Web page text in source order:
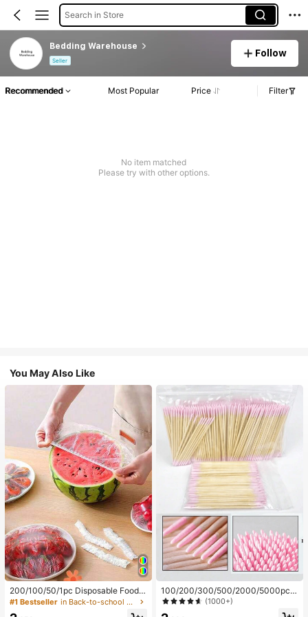
Search in Store
Bedding Warehouse
Seller
Follow
Recommended Most Popular Price Filter
No item matched
Please try with other options.
You May Also Like
200/100/50/1pc Disposable Food
Cling Film Covers, Shower Head Co
#1 Bestseller in Back-to-school essentials Kitchen Storage & Org
100/200/300/500/2000/5000pcs/
20pcs Double-Ended Nail Polish Ap
plicator Sticks, Small Double-Ende
(1000+)